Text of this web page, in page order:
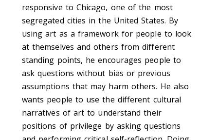
responsive to Chicago, one of the most
segregated cities in the United States. By
using art as a framework for people to look
at themselves and others from different
standing points, he encourages people to
ask questions without bias or previous
assumptions that may harm others. He also
wants people to use the different cultural
narratives of art to understand their
positions of privilege by asking questions